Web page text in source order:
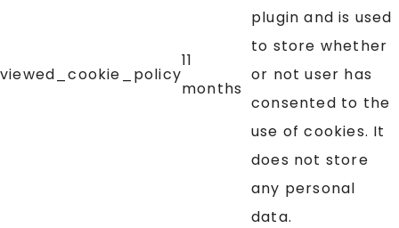
viewed_cookie_policy
11
months
plugin and is used
to store whether
or not user has
consented to the
use of cookies. It
does not store
any personal
data.